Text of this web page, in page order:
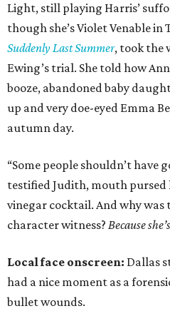
Light, still playing Harris’
though she’s Violet Venable in
Suddenly Last Summer, took the
Ewing’s trial. She told how
booze, abandoned baby
up and very doe-eyed Emma
autumn day.
“Some people shouldn’t have
testified Judith, mouth pursed
vinegar cocktail. And why
character witness? Because
Local face onscreen: Dallas
had a nice moment as a
bullet wounds.